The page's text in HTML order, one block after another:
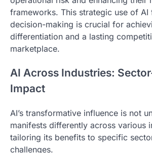
frameworks. This strategic use of
decision-making is crucial for
differentiation and a lasting
marketplace.
AI Across Industries:
Impact
AI’s transformative influence is not
manifests differently across various
tailoring its benefits to specific
challenges.